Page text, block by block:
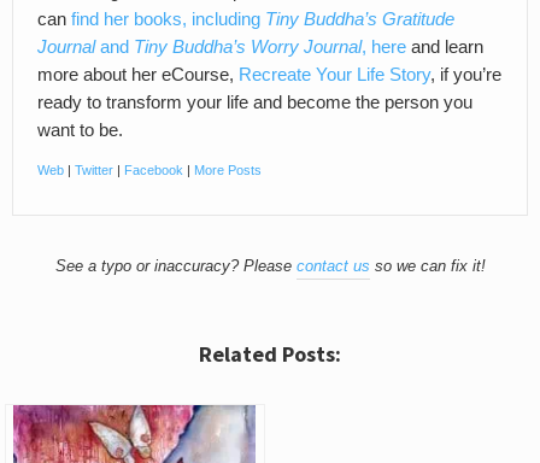
can find her books, including Tiny Buddha’s Gratitude
Journaland Tiny Buddha’s Worry Journal, here and learn
more about her eCourse, Recreate Your Life Story, if you’re
ready to transform your life and become the person you
want to be.
Web | Twitter | Facebook | More Posts
See a typo or inaccuracy? Please contact us so we can fix it!
Related Posts: